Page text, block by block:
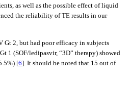
as well as the possible effect of liquid
the reliability of TE results in our
2, but had poor efficacy in subjects
1 (SOF/ledipasvir, “3D” therapy) showed
[6]. It should be noted that 15 out of